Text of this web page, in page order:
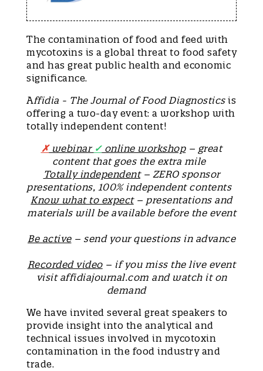
The contamination of food and feed with
mycotoxins is a global threat to food safety
and has great public health and economic
significance.
Affidia - The Journal of Food Diagnosticsis
offering a two-day event: a workshop with
totally independent content!
✗webinar ✓online workshop– great
content that goes the extra mile
Totally independent– ZERO sponsor
presentations, 100% independent contents
Know what to expect– presentations and
materials will be available before the event
Be active– send your questions in advance
Recorded video– if you miss the live event
visit affidiajournal.com and watch it on
demand
We have invited several great speakers to
provide insight into the analytical and
technical issues involved in mycotoxin
contamination in the food industry and
trade.